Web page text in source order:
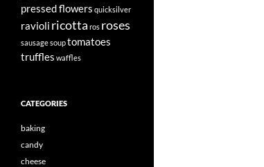
pressed flowers quicksilver
ravioli ricotta ros roses
sausagesouptomatoes
truffles waffles
CATEGORIES
baking
candy
cheese